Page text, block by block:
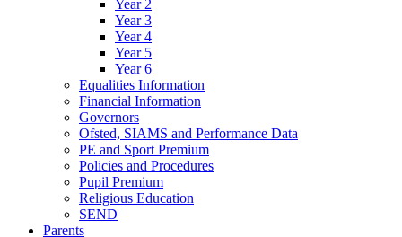
Year 2
Year 3
Year 4
Year 5
Year 6
Equalities Information
Financial Information
Governors
Ofsted, SIAMS and Performance Data
PE and Sport Premium
Policies and Procedures
Pupil Premium
Religious Education
SEND
Parents